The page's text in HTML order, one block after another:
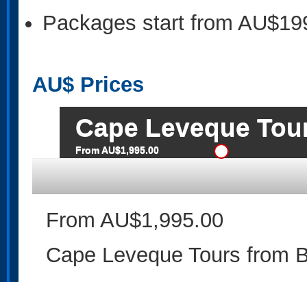
Packages start from
AU$ Prices
Cape Leveque
From AU$1,995.00
From AU$1,995.00
Cape Leveque Tours from